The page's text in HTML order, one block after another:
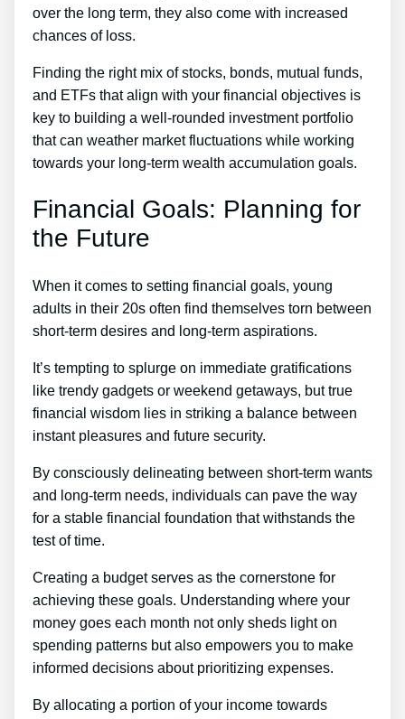
over the long term, they also come with increased
chances of loss.
Finding the right mix of stocks, bonds, mutual funds,
and ETFs that align with your financial objectives is
key to building a well-rounded investment portfolio
that can weather market fluctuations while working
towards your long-term wealth accumulation goals.
Financial Goals: Planning for
the Future
When it comes to setting financial goals, young
adults in their 20s often find themselves torn between
short-term desires and long-term aspirations.
It’s tempting to splurge on immediate gratifications
like trendy gadgets or weekend getaways, but true
financial wisdom lies in striking a balance between
instant pleasures and future security.
By consciously delineating between short-term wants
and long-term needs, individuals can pave the way
for a stable financial foundation that withstands the
test of time.
Creating a budget serves as the cornerstone for
achieving these goals. Understanding where your
money goes each month not only sheds light on
spending patterns but also empowers you to make
informed decisions about prioritizing expenses.
By allocating a portion of your income towards